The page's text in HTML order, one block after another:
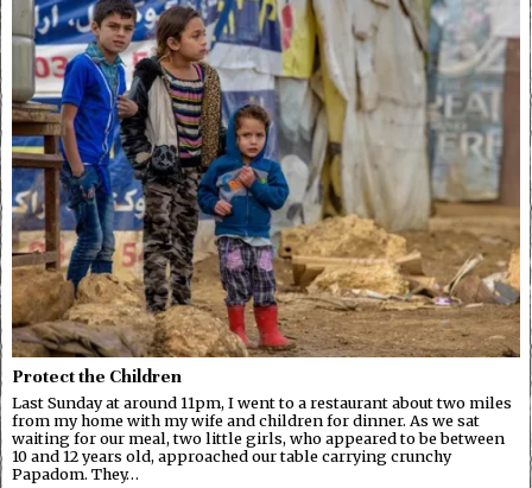
Protect the Children
Last Sunday at around 11pm, I went to a restaurant about two miles
from my home with my wife and children for dinner. As we sat
waiting for our meal, two little girls, who appeared to be between
10 and 12 years old, approached our table carrying crunchy
Papadom. They…